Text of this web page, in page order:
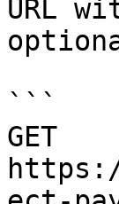
URL
```
GET